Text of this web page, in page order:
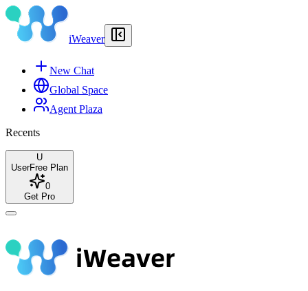
iWeaver
New Chat
Global Space
Agent Plaza
Recents
U
UserFree Plan
0
Get Pro